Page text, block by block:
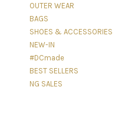
OUTER WEAR
BAGS
SHOES & ACCESSORIES
NEW-IN
#DCmade
BEST SELLERS
NG SALES